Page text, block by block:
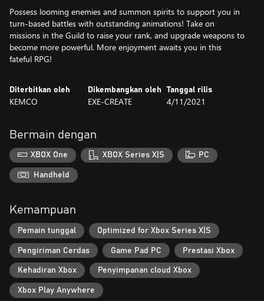
Possess looming enemies and summon spirits to support you in
turn-based battles with outstanding animations! Take on
missions in the Guild to raise your rank, and upgrade weapons to
become more powerful. More enjoyment awaits you in this
fateful RPG!
Diterbitkan oleh
KEMCO
Dikembangkan oleh
EXE-CREATE
Tanggal rilis
4/11/2021
Bermain dengan
XBOX One XBOX Series X|S PC
Handheld
Kemampuan
Pemain tunggal Optimized for Xbox Series X|S
Pengiriman Cerdas Game Pad PC Prestasi Xbox
Kehadiran Xbox Penyimpanan cloud Xbox
Xbox Play Anywhere